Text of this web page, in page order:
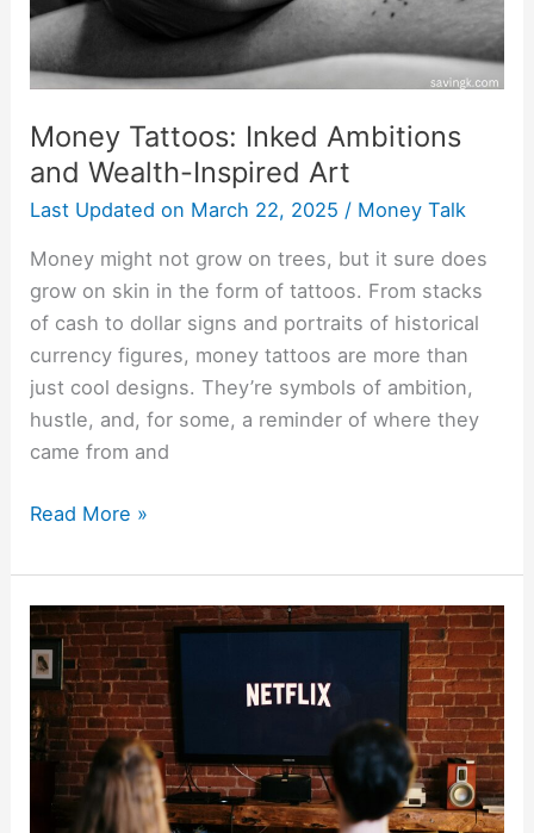
Money Tattoos: Inked Ambitions
and Wealth-Inspired Art
Last Updated on March 22, 2025 / Money Talk
Money might not grow on trees, but it sure does
grow on skin in the form of tattoos. From stacks
of cash to dollar signs and portraits of historical
currency figures, money tattoos are more than
just cool designs. They’re symbols of ambition,
hustle, and, for some, a reminder of where they
came from and
Art
Read More »
Best
Shows
About
Money
On
Netflix